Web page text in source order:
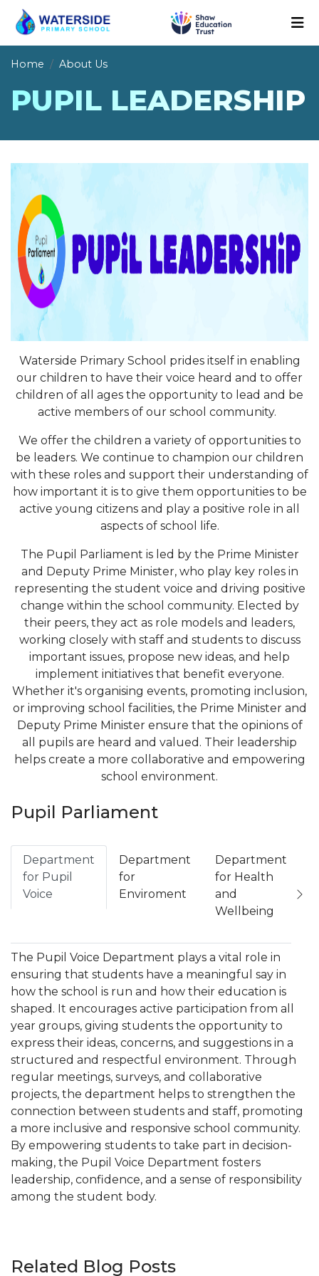
Home About Us
PUPIL LEADERSHIP
Waterside Primary School prides itself in enabling
our children to have their voice heard and to offer
children of all ages the opportunity to lead and be
active members of our school community.
We offer the children a variety of opportunities to
be leaders. We continue to champion our children
with these roles and support their understanding of
how important it is to give them opportunities to be
active young citizens and play a positive role in all
aspects of school life.
The Pupil Parliament is led by the Prime Minister
and Deputy Prime Minister, who play key roles in
representing the student voice and driving positive
change within the school community. Elected by
their peers, they act as role models and leaders,
working closely with staff and students to discuss
important issues, propose new ideas, and help
implement initiatives that benefit everyone.
Whether it's organising events, promoting inclusion,
or improving school facilities, the Prime Minister and
Deputy Prime Minister ensure that the opinions of
all pupils are heard and valued. Their leadership
helps create a more collaborative and empowering
school environment.
Pupil Parliament
Department
for Pupil
Voice
Department
for
Enviroment
Department
for Health
and
Wellbeing
The Pupil Voice Department plays a vital role in
ensuring that students have a meaningful say in
how the school is run and how their education is
shaped. It encourages active participation from all
year groups, giving students the opportunity to
express their ideas, concerns, and suggestions in a
structured and respectful environment. Through
regular meetings, surveys, and collaborative
projects, the department helps to strengthen the
connection between students and staff, promoting
a more inclusive and responsive school community.
By empowering students to take part in decision-
making, the Pupil Voice Department fosters
leadership, confidence, and a sense of responsibility
among the student body.
Related Blog Posts